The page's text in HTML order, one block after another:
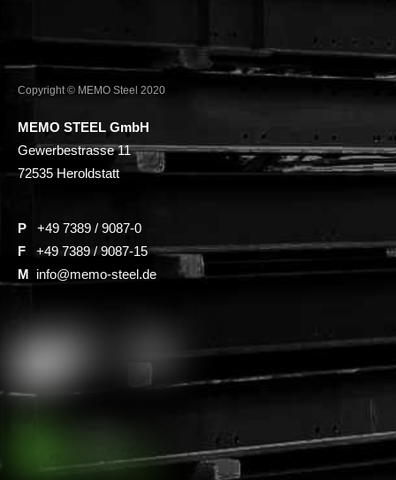
Copyright © MEMO Steel 2020
MEMO STEEL GmbH
Gewerbestrasse 11
72535 Heroldstatt
P
+49 7389 / 9087-0
F
+49 7389 / 9087-15
M info@memo-steel.de